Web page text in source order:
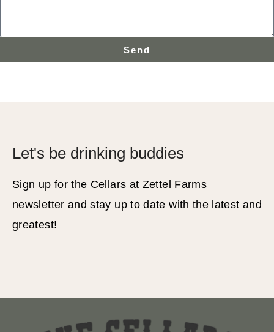
Send
Let's be drinking buddies
Sign up for the Cellars at Zettel Farms
newsletter and stay up to date with the latest and
greatest!